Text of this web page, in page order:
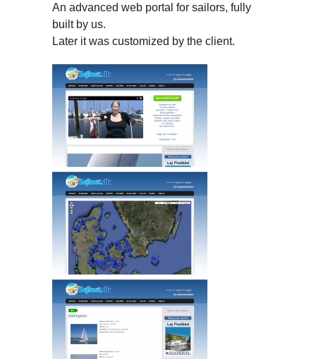
An advanced web portal for sailors, fully
built by us.
Later it was customized by the client.